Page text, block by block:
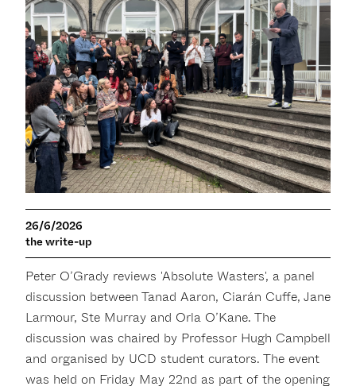
26/6/2026
the write-up
Peter O’Grady reviews 'Absolute Wasters', a panel
discussion between Tanad Aaron, Ciarán Cuffe, Jane
Larmour, Ste Murray and Orla O’Kane. The
discussion was chaired by Professor Hugh Campbell
and organised by UCD student curators. The event
was held on Friday May 22nd as part of the opening